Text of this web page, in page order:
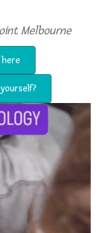
Melbourne
here